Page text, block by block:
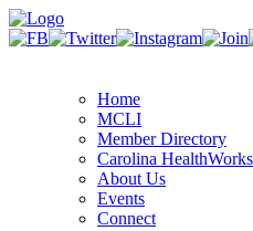
Home
MCLI
Member Directory
Carolina HealthWorks
About Us
Events
Connect